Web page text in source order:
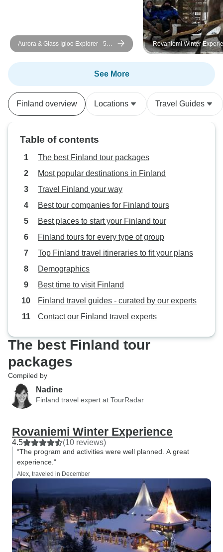
Aurora & Glass Igloo Explorer - 5
Days
Rovaniemi Winter
See More
Finland overview Locations Travel Guides
Table of contents
The best Finland tour packages
Most popular destinations in Finland
Travel Finland your way
Best tour companies for Finland tours
Best places to start your Finland tour
Finland tours for every type of group
Top Finland travel itineraries to fit your plans
Demographics
Best time to visit Finland
Finland travel guides - curated by our experts
Contact our Finland travel experts
The best Finland tour
packages
Compiled by
Nadine
Finland travel expert at TourRadar
Rovaniemi Winter Experience
4.5 (10 reviews)
“The program and activities were well planned. A great
experience.”
Alex, traveled in December